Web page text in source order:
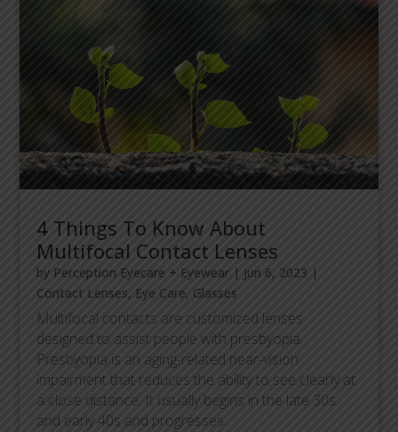
4 Things To Know About
Multifocal Contact Lenses
by Perception Eyecare + Eyewear | Jun 6, 2023 |
Contact Lenses, Eye Care, Glasses
Multifocal contacts are customized lenses
designed to assist people with presbyopia.
Presbyopia is an aging-related near-vision
impairment that reduces the ability to see clearly at
a close distance. It usually begins in the late 30s
and early 40s and progresses...